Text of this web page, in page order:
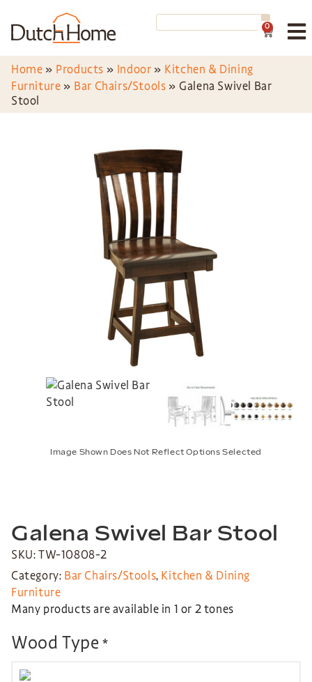
0
Home » Products » Indoor » Kitchen & Dining
Furniture » Bar Chairs/Stools » Galena Swivel Bar
Stool
Image Shown Does Not Reflect Options Selected
Galena Swivel Bar Stool
SKU: TW-10808-2
Category: Bar Chairs/Stools, Kitchen & Dining
Furniture
Many products are available in 1 or 2 tones
Wood Type *